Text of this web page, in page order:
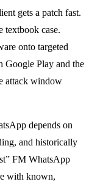
gets a patch fast.
case.
onto targeted
Google Play and the
attack window
depends on
and historically
FM WhatsApp
with known,